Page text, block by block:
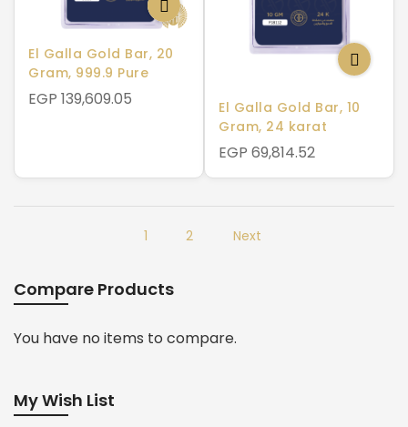
El Galla Gold Bar, 20
Gram, 999.9 Pure
EGP 139,609.05
El Galla Gold Bar, 10
Gram, 24 karat
EGP 69,814.52
1 2 Next
Compare Products
You have no items to compare.
My Wish List